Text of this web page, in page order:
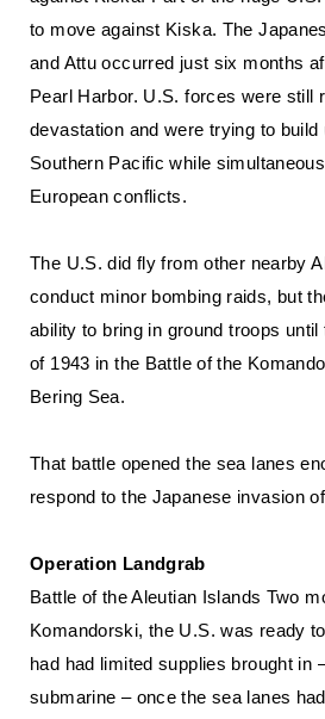
to move against Kiska. The
and Attu occurred just six months
Pearl Harbor. U.S. forces were still
devastation and were trying to build
Southern Pacific while
European conflicts.
The U.S. did fly from other nearby
conduct minor bombing raids, but
ability to bring in ground troops
of 1943 in the Battle of the
Bering Sea.
That battle opened the sea lanes
respond to the Japanese invasion
Operation Landgrab
Battle of the Aleutian Islands Two
Komandorski, the U.S. was ready
had had limited supplies brought in
submarine – once the sea lanes